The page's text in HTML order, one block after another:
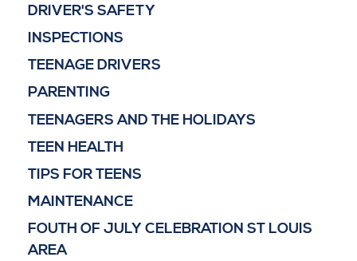
DRIVER'S SAFETY
INSPECTIONS
TEENAGE DRIVERS
PARENTING
TEENAGERS AND THE HOLIDAYS
TEEN HEALTH
TIPS FOR TEENS
MAINTENANCE
FOUTH OF JULY CELEBRATION ST LOUIS
AREA